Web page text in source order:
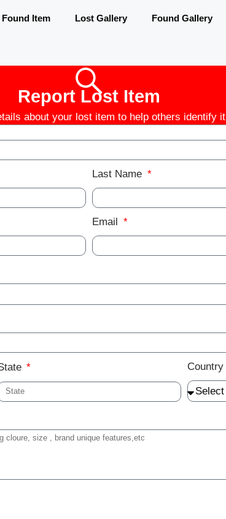
Item Lost Gallery Found Gallery
Report Lost Item
about your lost item to help others identify it
Last Name
Email
Country